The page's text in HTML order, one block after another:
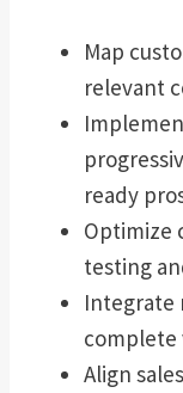
Map
relevant
ready
Optimize
testing
Integrate
complete
Align